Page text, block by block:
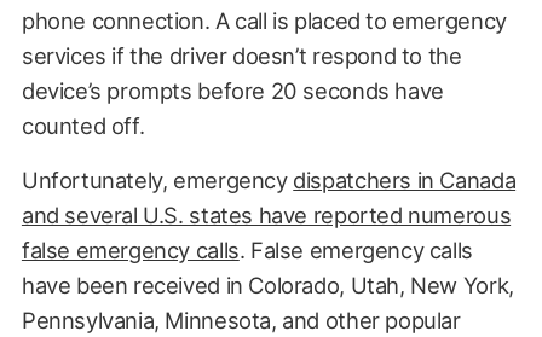
phone connection. A call is placed to emergency
services if the driver doesn’t respond to the
device’s prompts before 20 seconds have
counted off.
Unfortunately, emergency dispatchers in Canada
and several U.S. states have reported numerous
false emergency calls. False emergency calls
have been received in Colorado, Utah, New York,
Pennsylvania, Minnesota, and other popular